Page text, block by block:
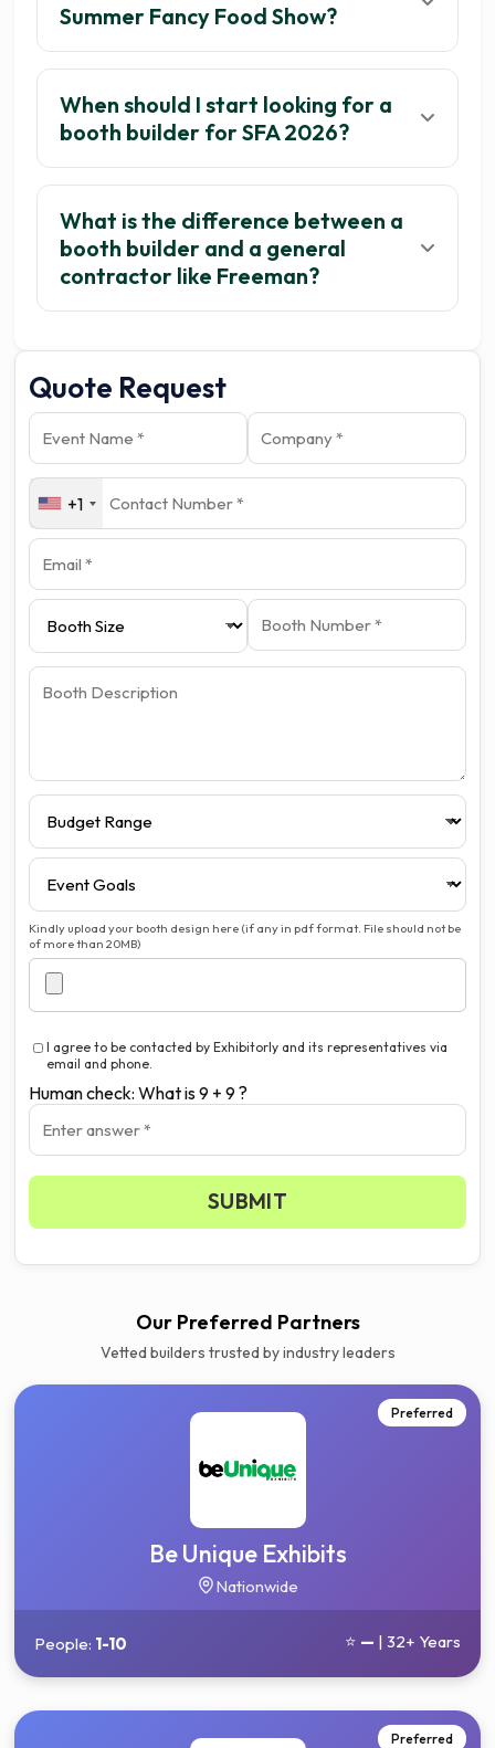
Summer Fancy Food Show?
When should I start looking for a
booth builder for SFA 2026?
What is the difference between a
booth builder and a general
contractor like Freeman?
Quote Request
+1
Kindly upload your booth design here (if any in pdf format. File should not be
of more than 20MB)
I agree to be contacted by Exhibitorly and its representatives via
email and phone.
Human check: What is 9 + 9 ?
SUBMIT
Our Preferred Partners
Vetted builders trusted by industry leaders
Preferred
Be Unique Exhibits
Nationwide
People: 1-10 ⭐ — | 32+ Years
Preferred